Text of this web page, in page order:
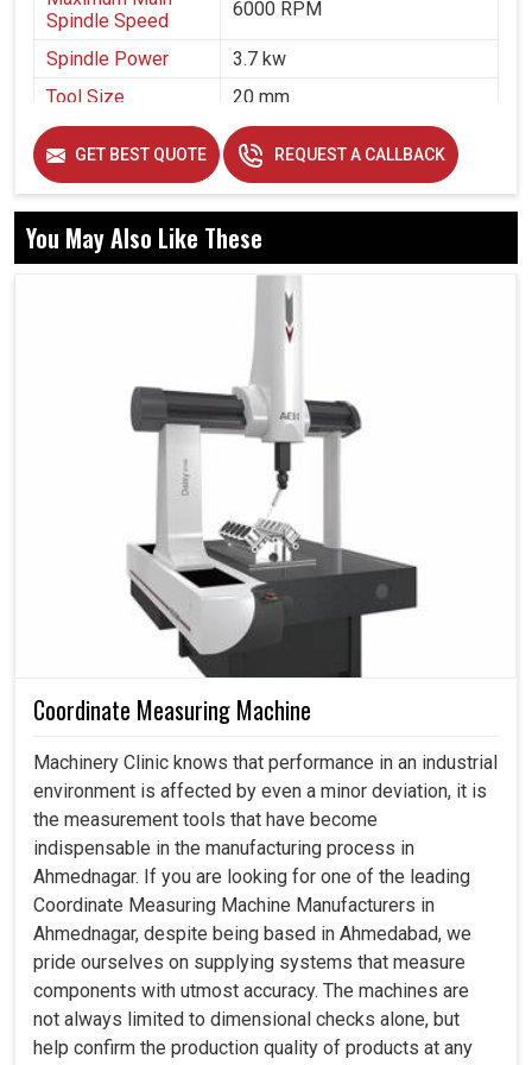
Spindle Speed
6000 RPM
Spindle Power
3.7 kw
Tool Size
20 mm
Air Pressure
5 bar
GET BEST QUOTE REQUEST A CALLBACK
You May Also Like These
Coordinate Measuring Machine
Machinery Clinic knows that performance in an industrial
environment is affected by even a minor deviation, it is
the measurement tools that have become
indispensable in the manufacturing process in
Ahmednagar. If you are looking for one of the leading
Coordinate Measuring Machine Manufacturers in
Ahmednagar, despite being based in Ahmedabad, we
pride ourselves on supplying systems that measure
components with utmost accuracy. The machines are
not always limited to dimensional checks alone, but
help confirm the production quality of products at any